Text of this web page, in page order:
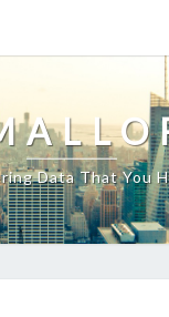
Data That You